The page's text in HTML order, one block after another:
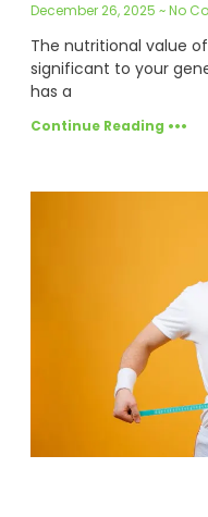
December 26, 2025 No
The nutritional value
significant to your
has a
Continue Reading •••